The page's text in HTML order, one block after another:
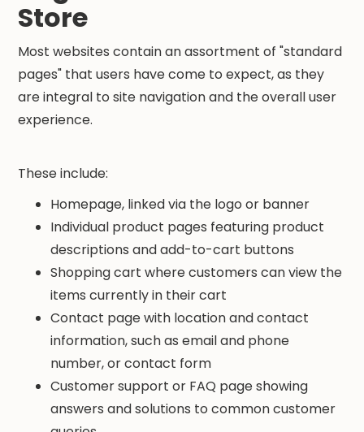
Store
Most websites contain an assortment of "standard
pages" that users have come to expect, as they
are integral to site navigation and the overall user
experience.
These include:
Homepage, linked via the logo or banner
Individual product pages featuring product
descriptions and add-to-cart buttons
Shopping cart where customers can view the
items currently in their cart
Contact page with location and contact
information, such as email and phone
number, or contact form
Customer support or FAQ page showing
answers and solutions to common customer